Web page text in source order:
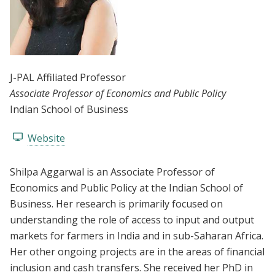
J-PAL Affiliated Professor
Associate Professor of Economics and Public Policy
Indian School of Business
Website
Shilpa Aggarwal is an Associate Professor of
Economics and Public Policy at the Indian School of
Business. Her research is primarily focused on
understanding the role of access to input and output
markets for farmers in India and in sub-Saharan Africa.
Her other ongoing projects are in the areas of financial
inclusion and cash transfers. She received her PhD in